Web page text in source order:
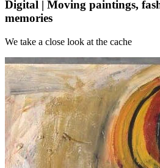
Digital | Moving paintings,
memories
We take a close look at the cache